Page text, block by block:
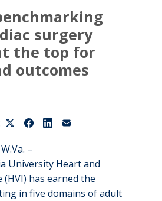
surgery
the top for
outcomes
–
UniversityHeart and
(HVI) has earned the
in five domains of adult